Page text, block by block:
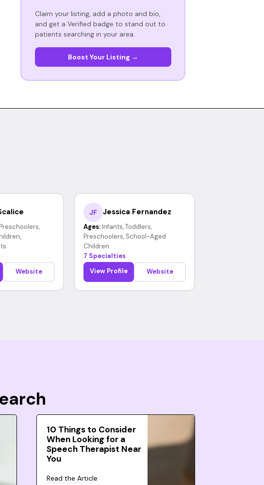
Claim your listing, add a photo and bio,
and get a Verified badge to stand out to
patients searching in your area.
Boost Your Listing →
Website
JF Jessica Fernandez
Ages: Infants, Toddlers,
Preschoolers, School-Aged
Children
7 Specialties
View Profile
Website
10 Things to Consider
When Looking for a
Speech Therapist Near
You
Read the Article